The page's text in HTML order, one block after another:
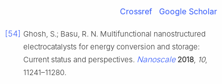
Crossref Google Scholar
[54] Ghosh, S.; Basu, R. N. Multifunctional nanostructured
electrocatalysts for energy conversion and storage:
Current status and perspectives. Nanoscale 2018 10,
11241–11280.